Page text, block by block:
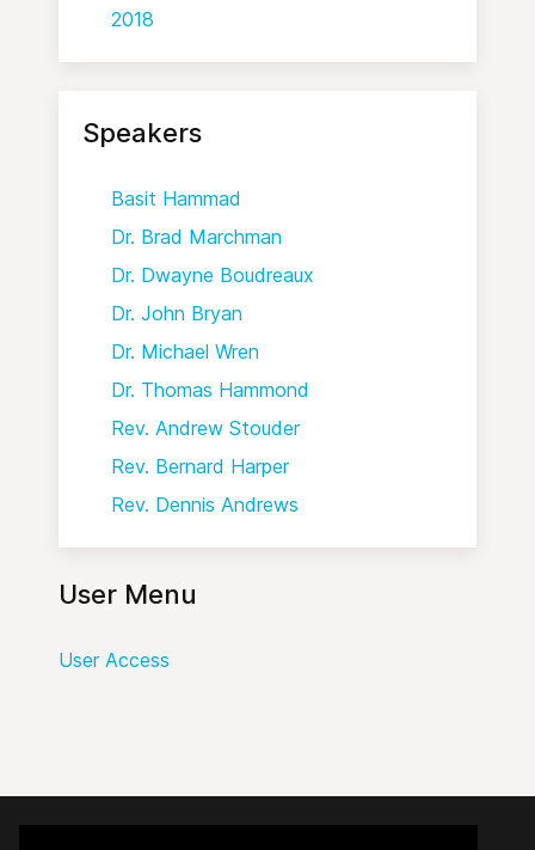
2018
Speakers
Basit Hammad
Dr. Brad Marchman
Dr. Dwayne Boudreaux
Dr. John Bryan
Dr. Michael Wren
Dr. Thomas Hammond
Rev. Andrew Stouder
Rev. Bernard Harper
Rev. Dennis Andrews
User Menu
User Access